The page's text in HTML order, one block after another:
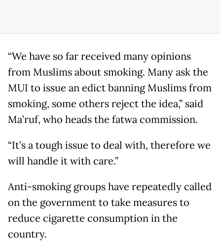
“We have so far received many opinions
from Muslims about smoking. Many ask the
MUI to issue an edict banning Muslims from
smoking, some others reject the idea,” said
Ma’ruf, who heads the fatwa commission.
“It’s a tough issue to deal with, therefore we
will handle it with care.”
Anti-smoking groups have repeatedly called
on the government to take measures to
reduce cigarette consumption in the
country.